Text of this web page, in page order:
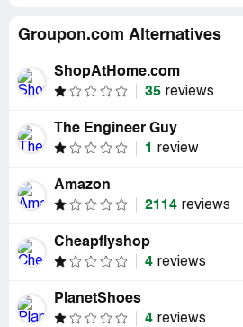
Groupon.com Alternatives
ShopAtHome.com
35 reviews
The Engineer Guy
1
review
Amazon
2114 reviews
Cheapflyshop
4 reviews
PlanetShoes
4 reviews